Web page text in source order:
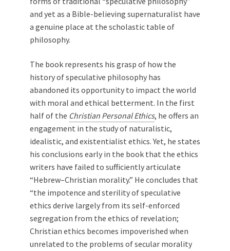
and yet as a Bible-believing supernaturalist have
a genuine place at the scholastic table of
philosophy.
The book represents his grasp of how the
history of speculative philosophy has
abandoned its opportunity to impact the world
with moral and ethical betterment. In the first
half of the Christian Personal Ethics, he offers an
engagement in the study of naturalistic,
idealistic, and existentialist ethics. Yet, he states
his conclusions early in the book that the ethics
writers have failed to sufficiently articulate
“Hebrew–Christian morality.” He concludes that
“the impotence and sterility of speculative
ethics derive largely from its self-enforced
segregation from the ethics of revelation;
Christian ethics becomes impoverished when
unrelated to the problems of secular morality